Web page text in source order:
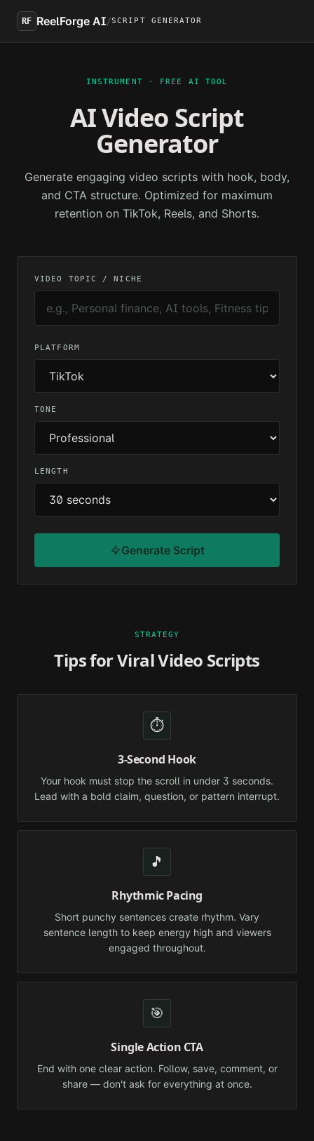
Skip to main content
RF ReelForge AI/SCRIPT GENERATOR
INSTRUMENT · FREE AI TOOL
AI Video Script
Generator
Generate engaging video scripts with hook, body,
and CTA structure. Optimized for maximum
retention on TikTok, Reels, and Shorts.
VIDEO TOPIC / NICHE
PLATFORM
TONE
LENGTH
Generate Script
STRATEGY
Tips for Viral Video Scripts
⏱️
3-Second Hook
Your hook must stop the scroll in under 3 seconds.
Lead with a bold claim, question, or pattern interrupt.
🎵
Rhythmic Pacing
Short punchy sentences create rhythm. Vary
sentence length to keep energy high and viewers
engaged throughout.
🎯
Single Action CTA
End with one clear action. Follow, save, comment, or
share — don't ask for everything at once.